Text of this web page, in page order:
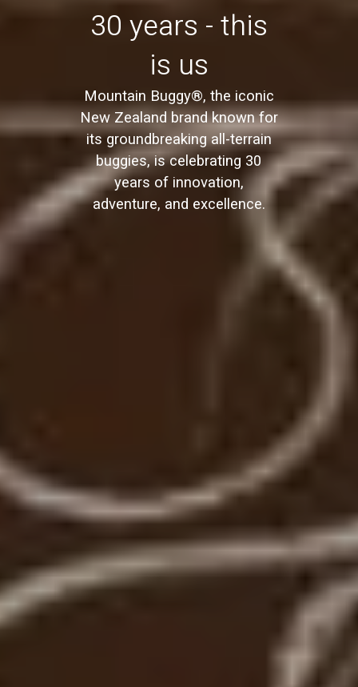
30 years - this
is us
Mountain Buggy®, the iconic
New Zealand brand known for
its groundbreaking all-terrain
buggies, is celebrating 30
years of innovation,
adventure, and excellence.